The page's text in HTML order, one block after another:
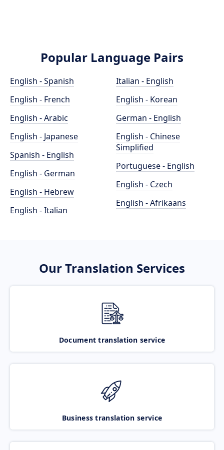
Popular Language Pairs
English - Spanish
English - French
English - Arabic
English - Japanese
Spanish - English
English - German
English - Hebrew
English - Italian
Italian - English
English - Korean
German - English
English - Chinese
Simplified
Portuguese - English
English - Czech
English - Afrikaans
Our Translation Services
Document translation service
Business translation service